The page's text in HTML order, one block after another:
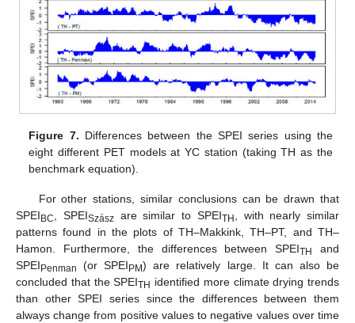
Figure 7. Differences between the SPEI series using the
eight different PET models at YC station (taking TH as the
benchmark equation).
For other stations, similar conclusions can be drawn that
SPEI BC, SPEISzászare similar to SPEITH , with nearly similar
patterns found in the plots of TH–Makkink, TH–PT, and TH–
Hamon. Furthermore, the differences between SPEITH
and
SPEI Penman (or SPEI PM) are relatively large. It can also be
concluded that the SPEITH identified more climate drying trends
than other SPEI series since the differences between them
always change from positive values to negative values over time